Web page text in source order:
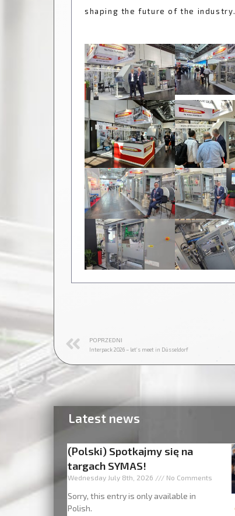
shaping the future of the industry.
POPRZEDNI
Interpack 2026 – let’s meet in Düsseldorf
Latest news
(Polski) Spotkajmy się na
targach SYMAS!
Wednesday July 8th, 2026 No Comments
Sorry, this entry is only available in
Polish.